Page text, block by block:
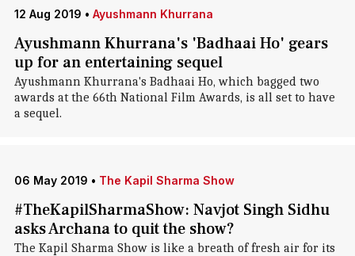
12 Aug 2019 • Ayushmann Khurrana
Ayushmann Khurrana's 'Badhaai Ho' gears
up for an entertaining sequel
Ayushmann Khurrana's Badhaai Ho, which bagged two
awards at the 66th National Film Awards, is all set to have
a sequel.
06 May 2019 • The Kapil Sharma Show
#TheKapilSharmaShow: Navjot Singh Sidhu
asks Archana to quit the show?
The Kapil Sharma Show is like a breath of fresh air for its